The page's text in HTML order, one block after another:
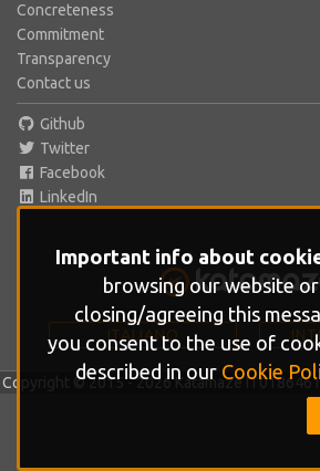
Concreteness
Commitment
Transparency
Contact us
Github
Twitter
Facebook
LinkedIn
ITALIANO
Copyright © 2015 - 2026 Katamaze
Important info about
browsing our website or
closing/agreeing this
you consent to the use of
described in our Cookie